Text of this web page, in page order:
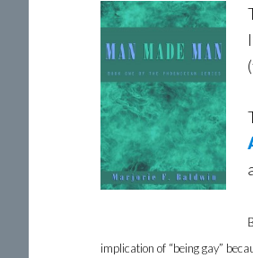
implication of “being gay”